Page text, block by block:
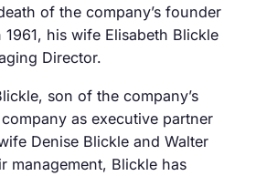
of the company’s founder
his wife Elisabeth Blickle
Director.
son of the company’s
as executive partner
Denise Blickle and Walter
management, Blickle has